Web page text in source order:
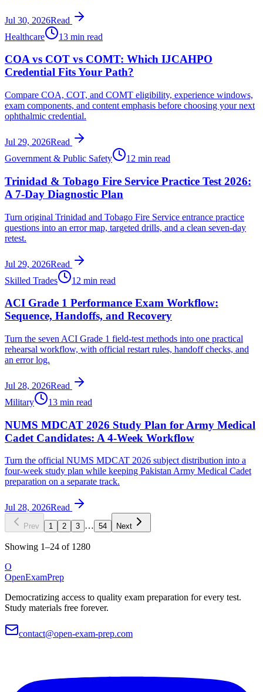
Jul 30, 2026Read
Healthcare
13 min read
COA vs COT vs COMT: Which IJCAHPO
Credential Fits Your Path?
Compare COA, COT, and COMT eligibility, experience windows,
exam components, and content emphasis before choosing your next
ophthalmic credential.
Jul 29, 2026Read
Government & Public Safety
12 min read
Trinidad & Tobago Fire Service Practice Test 2026:
A 7-Day Diagnostic Plan
Turn original Trinidad and Tobago Fire Service entrance practice
questions into an error map, targeted drills, and a clean seven-day
retest.
Jul 29, 2026Read
Skilled Trades
12 min read
ACI Grade 1 Performance Exam Workflow:
Sequence, Handoffs, and Recovery
Turn the seven ACI Grade 1 field-test methods into one practical
rehearsal workflow, with official restart rules, handoff checks, and
an error log.
Jul 28, 2026Read
Military
13 min read
NUMS MDCAT 2026 Study Plan for Army Medical
Cadet Candidates: A 4-Week Workflow
Turn the official NUMS MDCAT 2026 subject distribution into a
four-week study plan while keeping Pakistan Army Medical Cadet
preparation on a separate track.
Jul 28, 2026Read
Prev 1 2 3 … 54 Next
Showing 1–24 of 1280
O
OpenExamPrep
Democratizing access to quality exam preparation for every test.
Study materials free forever.
contact@open-exam-prep.com